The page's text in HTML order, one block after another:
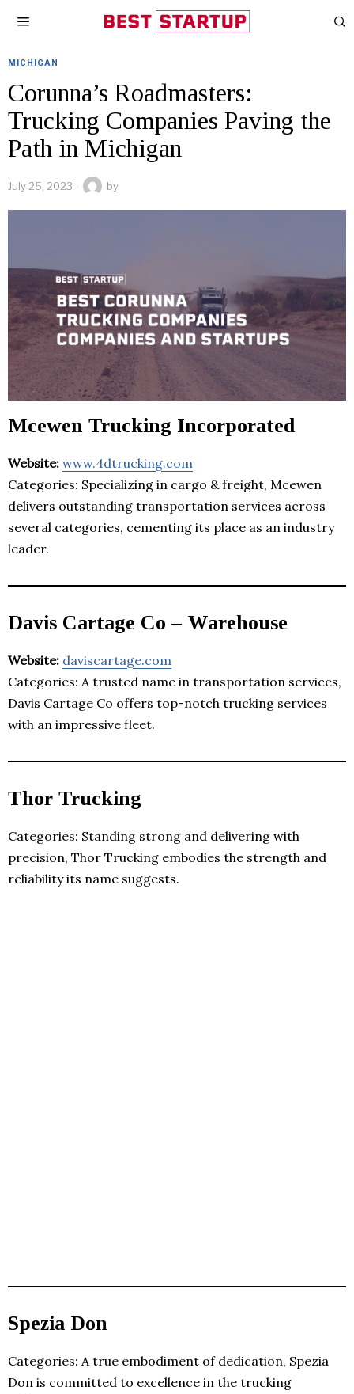
MICHIGAN
Corunna’s Roadmasters:
Trucking Companies Paving the
Path in Michigan
July 25, 2023 by
Mcewen Trucking Incorporated
Website: www.4dtrucking.com
Categories: Specializing in cargo & freight, Mcewen
delivers outstanding transportation services across
several categories, cementing its place as an industry
leader.
Davis Cartage Co – Warehouse
Website: daviscartage.com
Categories: A trusted name in transportation services,
Davis Cartage Co offers top-notch trucking services
with an impressive fleet.
Thor Trucking
Categories: Standing strong and delivering with
precision, Thor Trucking embodies the strength and
reliability its name suggests.
Spezia Don
Categories: A true embodiment of dedication, Spezia
Don is committed to excellence in the trucking